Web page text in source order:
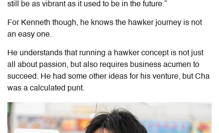
still be as vibrant as it used to be in the future.”
For Kenneth though, he knows the hawker journey is not
an easy one.
He understands that running a hawker concept is not just
all about passion, but also requires business acumen to
succeed. He had some other ideas for his venture, but Cha
was a calculated punt.